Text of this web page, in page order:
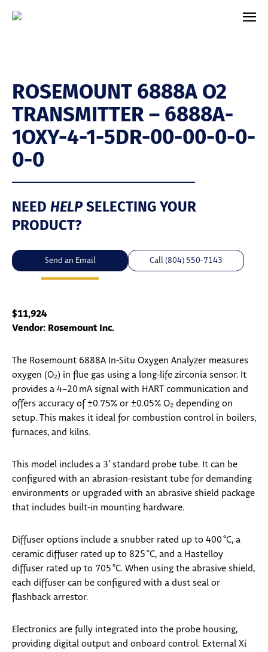
ROSEMOUNT 6888A O2
TRANSMITTER – 6888A-
1OXY-4-1-5DR-00-00-0-0-
0-0
NEED HELPSELECTING YOUR
PRODUCT?
Send an Email Call (804) 550-7143
$11,924
Vendor: Rosemount Inc.
The Rosemount 6888A In-Situ Oxygen Analyzer measures
oxygen (O₂) in flue gas using a long-life zirconia sensor. It
provides a 4–20 mA signal with HART communication and
offers accuracy of ±0.75% or ±0.05% O₂ depending on
setup. This makes it ideal for combustion control in boilers,
furnaces, and kilns.
This model includes a 3′ standard probe tube. It can be
configured with an abrasion-resistant tube for demanding
environments or upgraded with an abrasive shield package
that includes built-in mounting hardware.
Diffuser options include a snubber rated up to 400 °C, a
ceramic diffuser rated up to 825 °C, and a Hastelloy
diffuser rated up to 705 °C. When using the abrasive shield,
each diffuser can be configured with a dust seal or
flashback arrestor.
Electronics are fully integrated into the probe housing,
providing digital output and onboard control. External Xi